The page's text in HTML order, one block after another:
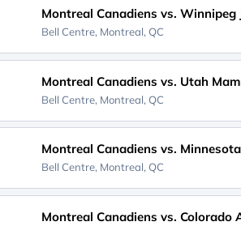
Montreal Canadiens vs. Winnipeg
Bell Centre, Montreal, QC
Montreal Canadiens vs. Utah
Bell Centre, Montreal, QC
Montreal Canadiens vs.
Bell Centre, Montreal, QC
Montreal Canadiens vs. Colorado